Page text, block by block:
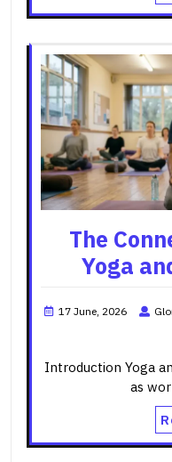
The
Yoga
17 June, 2026
Introduction Yoga
as